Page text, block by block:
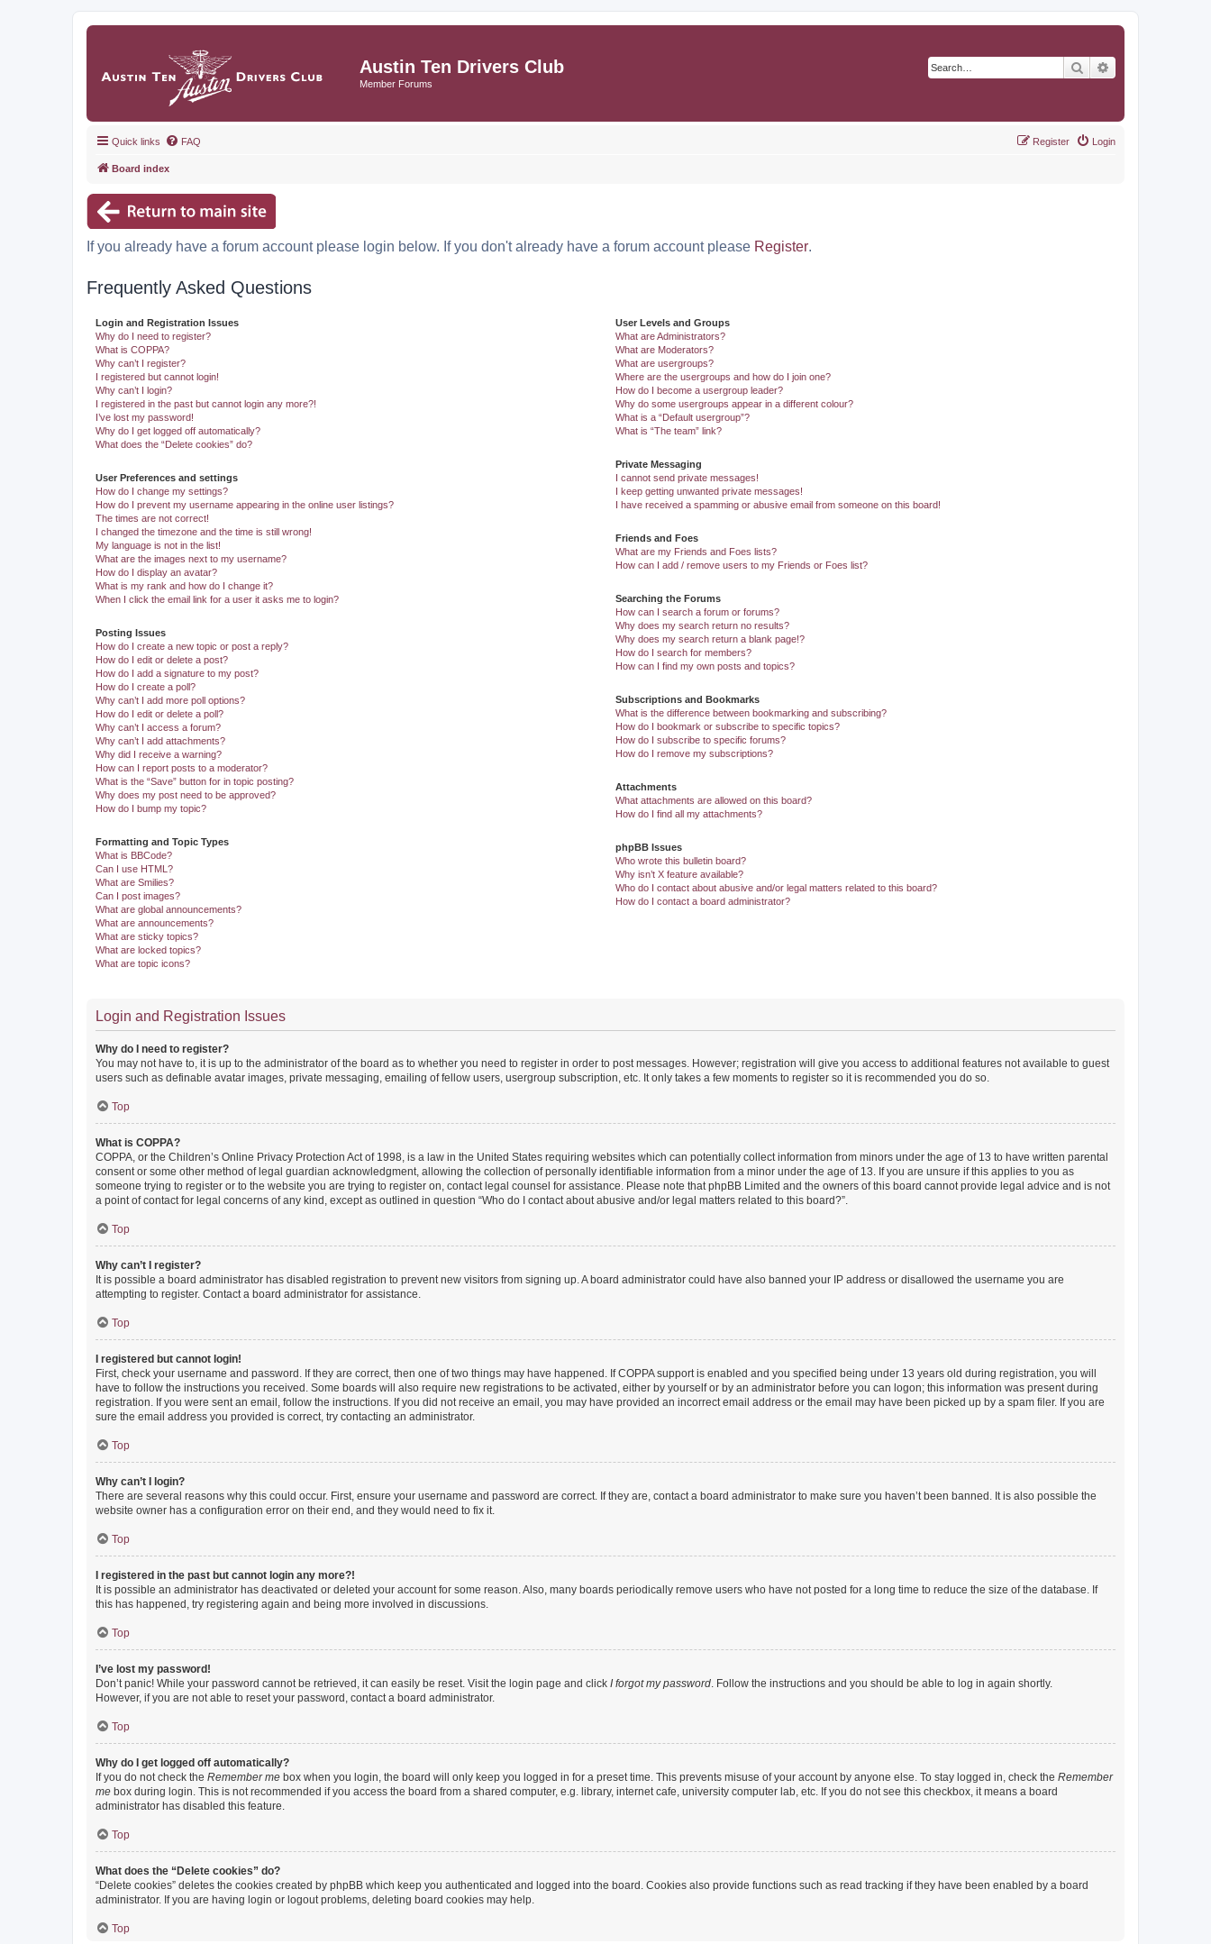
Austin Ten Drivers Club
Member Forums
Search
Quick links FAQ Login
Register
Board index
If you already have a forum account please login below. If you don't already have a forum account please Register.
Frequently Asked Questions
Login and Registration Issues
Why do I need to register?
What is COPPA?
Why can’t I register?
I registered but cannot login!
Why can’t I login?
I registered in the past but cannot login any more?!
I’ve lost my password!
Why do I get logged off automatically?
What does the “Delete cookies” do?
User Preferences and settings
How do I change my settings?
How do I prevent my username appearing in the online user listings?
The times are not correct!
I changed the timezone and the time is still wrong!
My language is not in the list!
What are the images next to my username?
How do I display an avatar?
What is my rank and how do I change it?
When I click the email link for a user it asks me to login?
Posting Issues
How do I create a new topic or post a reply?
How do I edit or delete a post?
How do I add a signature to my post?
How do I create a poll?
Why can’t I add more poll options?
How do I edit or delete a poll?
Why can’t I access a forum?
Why can’t I add attachments?
Why did I receive a warning?
How can I report posts to a moderator?
What is the “Save” button for in topic posting?
Why does my post need to be approved?
How do I bump my topic?
Formatting and Topic Types
What is BBCode?
Can I use HTML?
What are Smilies?
Can I post images?
What are global announcements?
What are announcements?
What are sticky topics?
What are locked topics?
What are topic icons?
User Levels and Groups
What are Administrators?
What are Moderators?
What are usergroups?
Where are the usergroups and how do I join one?
How do I become a usergroup leader?
Why do some usergroups appear in a different colour?
What is a “Default usergroup”?
What is “The team” link?
Private Messaging
I cannot send private messages!
I keep getting unwanted private messages!
I have received a spamming or abusive email from someone on this board!
Friends and Foes
What are my Friends and Foes lists?
How can I add / remove users to my Friends or Foes list?
Searching the Forums
How can I search a forum or forums?
Why does my search return no results?
Why does my search return a blank page!?
How do I search for members?
How can I find my own posts and topics?
Subscriptions and Bookmarks
What is the difference between bookmarking and subscribing?
How do I bookmark or subscribe to specific topics?
How do I subscribe to specific forums?
How do I remove my subscriptions?
Attachments
What attachments are allowed on this board?
How do I find all my attachments?
phpBB Issues
Who wrote this bulletin board?
Why isn’t X feature available?
Who do I contact about abusive and/or legal matters related to this board?
How do I contact a board administrator?
Login and Registration Issues
Why do I need to register?
You may not have to, it is up to the administrator of the board as to whether you need to register in order to post messages. However; registration will give you access to additional features not available to guest
users such as definable avatar images, private messaging, emailing of fellow users, usergroup subscription, etc. It only takes a few moments to register so it is recommended you do so.
Top
What is COPPA?
COPPA, or the Children’s Online Privacy Protection Act of 1998, is a law in the United States requiring websites which can potentially collect information from minors under the age of 13 to have written parental
consent or some other method of legal guardian acknowledgment, allowing the collection of personally identifiable information from a minor under the age of 13. If you are unsure if this applies to you as
someone trying to register or to the website you are trying to register on, contact legal counsel for assistance. Please note that phpBB Limited and the owners of this board cannot provide legal advice and is not
a point of contact for legal concerns of any kind, except as outlined in question “Who do I contact about abusive and/or legal matters related to this board?”.
Top
Why can’t I register?
It is possible a board administrator has disabled registration to prevent new visitors from signing up. A board administrator could have also banned your IP address or disallowed the username you are
attempting to register. Contact a board administrator for assistance.
Top
I registered but cannot login!
First, check your username and password. If they are correct, then one of two things may have happened. If COPPA support is enabled and you specified being under 13 years old during registration, you will
have to follow the instructions you received. Some boards will also require new registrations to be activated, either by yourself or by an administrator before you can logon; this information was present during
registration. If you were sent an email, follow the instructions. If you did not receive an email, you may have provided an incorrect email address or the email may have been picked up by a spam filer. If you are
sure the email address you provided is correct, try contacting an administrator.
Top
Why can’t I login?
There are several reasons why this could occur. First, ensure your username and password are correct. If they are, contact a board administrator to make sure you haven’t been banned. It is also possible the
website owner has a configuration error on their end, and they would need to fix it.
Top
I registered in the past but cannot login any more?!
It is possible an administrator has deactivated or deleted your account for some reason. Also, many boards periodically remove users who have not posted for a long time to reduce the size of the database. If
this has happened, try registering again and being more involved in discussions.
Top
I’ve lost my password!
Don’t panic! While your password cannot be retrieved, it can easily be reset. Visit the login page and click I forgot my password. Follow the instructions and you should be able to log in again shortly.
However, if you are not able to reset your password, contact a board administrator.
Top
Why do I get logged off automatically?
If you do not check the Remember me box when you login, the board will only keep you logged in for a preset time. This prevents misuse of your account by anyone else. To stay logged in, check the Remember
me box during login. This is not recommended if you access the board from a shared computer, e.g. library, internet cafe, university computer lab, etc. If you do not see this checkbox, it means a board
administrator has disabled this feature.
Top
What does the “Delete cookies” do?
“Delete cookies” deletes the cookies created by phpBB which keep you authenticated and logged into the board. Cookies also provide functions such as read tracking if they have been enabled by a board
administrator. If you are having login or logout problems, deleting board cookies may help.
Top